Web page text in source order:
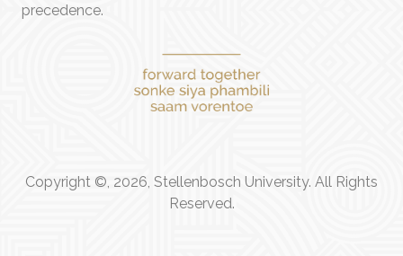
precedence.
Copyright ©, 2026, Stellenbosch University. All Rights
Reserved.